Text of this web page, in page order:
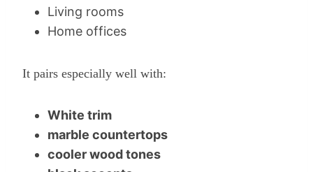
Living rooms
Home offices
It pairs especially well with:
White trim
marble countertops
cooler wood tones